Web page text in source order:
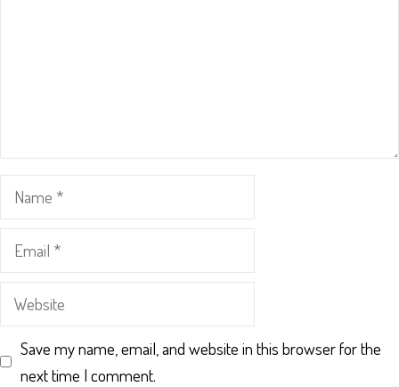
Name
Email
Website
Save my name, email, and website in this browser for the
next time I comment.